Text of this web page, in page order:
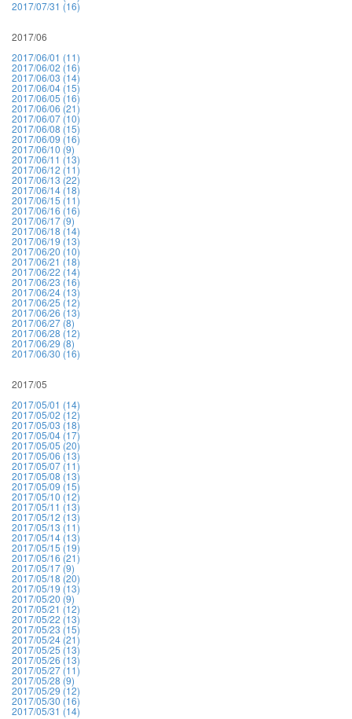
2017/07/31 (16)
2017/06
2017/06/01 (11)
2017/06/02 (16)
2017/06/03 (14)
2017/06/04 (15)
2017/06/05 (16)
2017/06/06 (21)
2017/06/07 (10)
2017/06/08 (15)
2017/06/09 (16)
2017/06/10 (9)
2017/06/11 (13)
2017/06/12 (11)
2017/06/13 (22)
2017/06/14 (18)
2017/06/15 (11)
2017/06/16 (16)
2017/06/17 (9)
2017/06/18 (14)
2017/06/19 (13)
2017/06/20 (10)
2017/06/21 (18)
2017/06/22 (14)
2017/06/23 (16)
2017/06/24 (13)
2017/06/25 (12)
2017/06/26 (13)
2017/06/27 (8)
2017/06/28 (12)
2017/06/29 (8)
2017/06/30 (16)
2017/05
2017/05/01 (14)
2017/05/02 (12)
2017/05/03 (18)
2017/05/04 (17)
2017/05/05 (20)
2017/05/06 (13)
2017/05/07 (11)
2017/05/08 (13)
2017/05/09 (15)
2017/05/10 (12)
2017/05/11 (13)
2017/05/12 (13)
2017/05/13 (11)
2017/05/14 (13)
2017/05/15 (19)
2017/05/16 (21)
2017/05/17 (9)
2017/05/18 (20)
2017/05/19 (13)
2017/05/20 (9)
2017/05/21 (12)
2017/05/22 (13)
2017/05/23 (15)
2017/05/24 (21)
2017/05/25 (13)
2017/05/26 (13)
2017/05/27 (11)
2017/05/28 (9)
2017/05/29 (12)
2017/05/30 (16)
2017/05/31 (14)